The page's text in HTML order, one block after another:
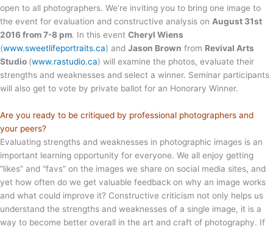
open to all photographers. We’re inviting you to bring one image to
the event for evaluation and constructive analysis on August 31st
2016 from 7-8 pm. In this event Cheryl Wiens
(www.sweetlifeportraits.ca) and Jason Brown from Revival Arts
Studio (www.rastudio.ca) will examine the photos, evaluate their
strengths and weaknesses and select a winner. Seminar participants
will also get to vote by private ballot for an Honorary Winner.
Are you ready to be critiqued by professional photographers and
your peers?
Evaluating strengths and weaknesses in photographic images is an
important learning opportunity for everyone. We all enjoy getting
“likes” and “favs” on the images we share on social media sites, and
yet how often do we get valuable feedback on why an image works
and what could improve it? Constructive criticism not only helps us
understand the strengths and weaknesses of a single image, it is a
way to become better overall in the art and craft of photography. If